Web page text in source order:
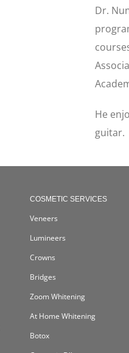
Dr.
He
guitar.
COSMETIC SERVICES
Veneers
Lumineers
Crowns
Bridges
Zoom Whitening
At Home Whitening
Botox